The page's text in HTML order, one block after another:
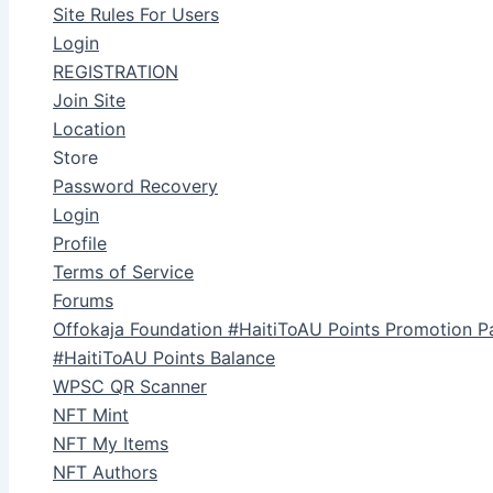
Site Rules For Users
Login
REGISTRATION
Join Site
Location
Store
Password Recovery
Login
Profile
Terms of Service
Forums
Offokaja Foundation #HaitiToAU Points Promotion
#HaitiToAU Points Balance
WPSC QR Scanner
NFT Mint
NFT My Items
NFT Authors